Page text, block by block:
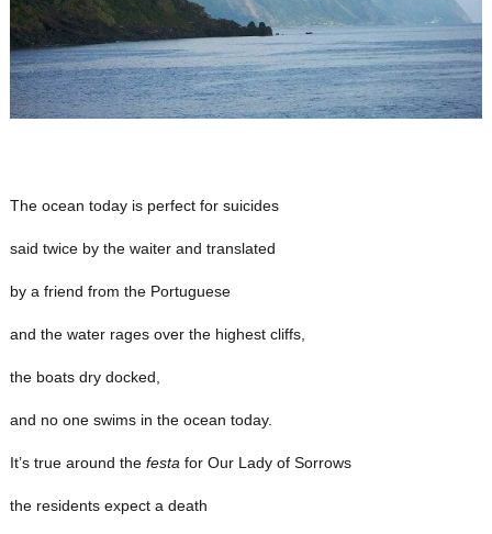
The ocean today is perfect for suicides
said twice by the waiter and translated
by a friend from the Portuguese
and the water rages over the highest cliffs,
the boats dry docked,
and no one swims in the ocean today.
It’s true around thefesta for Our Lady of Sorrows
the residents expect a death